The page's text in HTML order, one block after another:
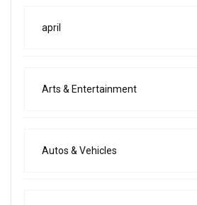
april
Arts & Entertainment
Autos & Vehicles